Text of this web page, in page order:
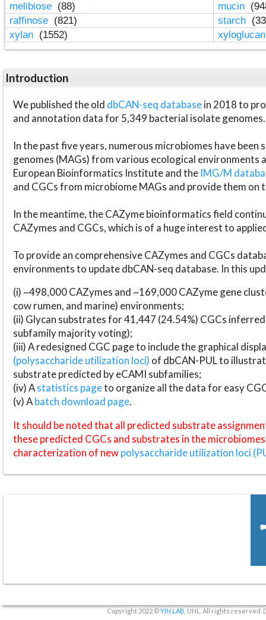
melibiose (88) mucin
raffinose (821) starch
xylan (1552)
Introduction
We published the old dbCAN-seq databasein 2018 to
and annotation data for 5,349 bacterial isolate genomes.
In the past five years, numerous microbiomes have
genomes (MAGs) from various ecological environments
European Bioinformatics Institute and the IMG/M
and CGCs from microbiome MAGs and provide them on
In the meantime, the CAZyme bioinformatics field
CAZymes and CGCs, which is of a huge interest to
To provide an comprehensive CAZymes and CGCs
environments to update dbCAN-seq database. In this
(i) ~498,000 CAZymes and ~169,000 CAZyme gene
cow rumen, and marine) environments;
(ii) Glycan substrates for 41,447 (24.54%) CGCs
subfamily majority voting);
(iii) A redesigned CGC page to include the graphical
(polysaccharide utilization loci) of dbCAN-PUL to
substrate predicted by eCAMI subfamilies;
(iv) Astatistics pageto organize all the data for easy
(v) Abatch download page.
It should be noted that all predicted substrate
these predicted CGCs and substrates in the
characterization of newpolysaccharide utilization loci
Copyright 2022 ©YIN LAB , UNL. All rights